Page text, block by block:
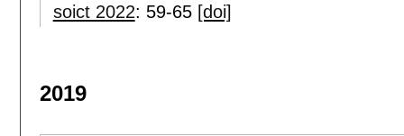
soict 2022: 59-65 [doi]
2019